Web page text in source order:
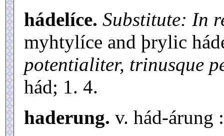
hádelíce. Substitute: In
myhtylíce and þrylic
potentialiter, trinusque
hád; 1. 4.
haderung. v. hád-